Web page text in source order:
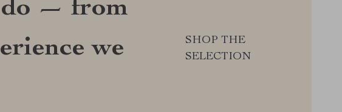
do — from
we
SHOP THE
SELECTION